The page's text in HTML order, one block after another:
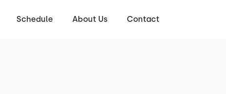
Schedule About Us Contact